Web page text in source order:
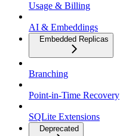
Usage & Billing
AI & Embeddings
Embedded Replicas
Branching
Point-in-Time Recovery
SQLite Extensions
Deprecated